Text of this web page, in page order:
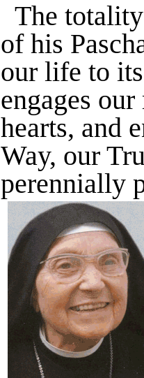
The
of his
our life to
engages
hearts, and
Way, our
perennially